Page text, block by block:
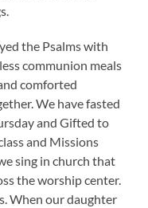
the Psalms with
communion meals
comforted
We have fasted
and Gifted to
and Missions
sing in church that
the worship center.
When our daughter